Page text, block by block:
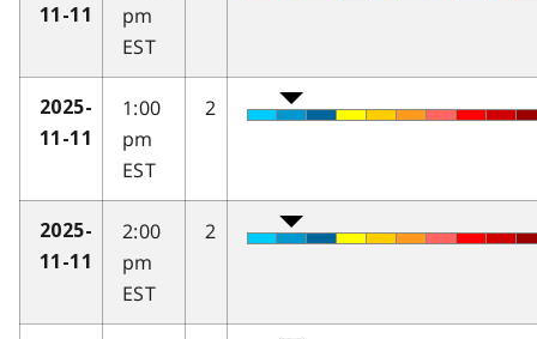
11-11
pm
EST
2025-
11-11
1:00
pm
EST
2
2025-
11-11
2:00
pm
EST
2